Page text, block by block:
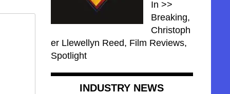
In >>
Breaking,
Christoph
er Llewellyn Reed, Film Reviews,
Spotlight
INDUSTRY NEWS